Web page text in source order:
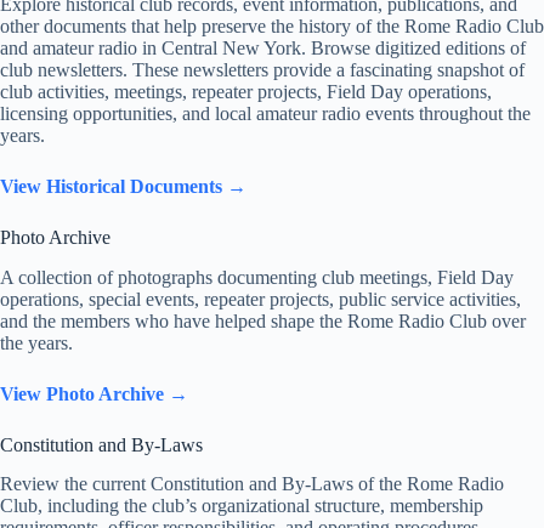
other documents that help preserve the history of the Rome Radio Club
and amateur radio in Central New York. Browse digitized editions of
club newsletters. These newsletters provide a fascinating snapshot of
club activities, meetings, repeater projects, Field Day operations,
licensing opportunities, and local amateur radio events throughout the
years.
View Historical Documents →
Photo Archive
A collection of photographs documenting club meetings, Field Day
operations, special events, repeater projects, public service activities,
and the members who have helped shape the Rome Radio Club over
the years.
View Photo Archive →
Constitution and By-Laws
Review the current Constitution and By-Laws of the Rome Radio
Club, including the club’s organizational structure, membership